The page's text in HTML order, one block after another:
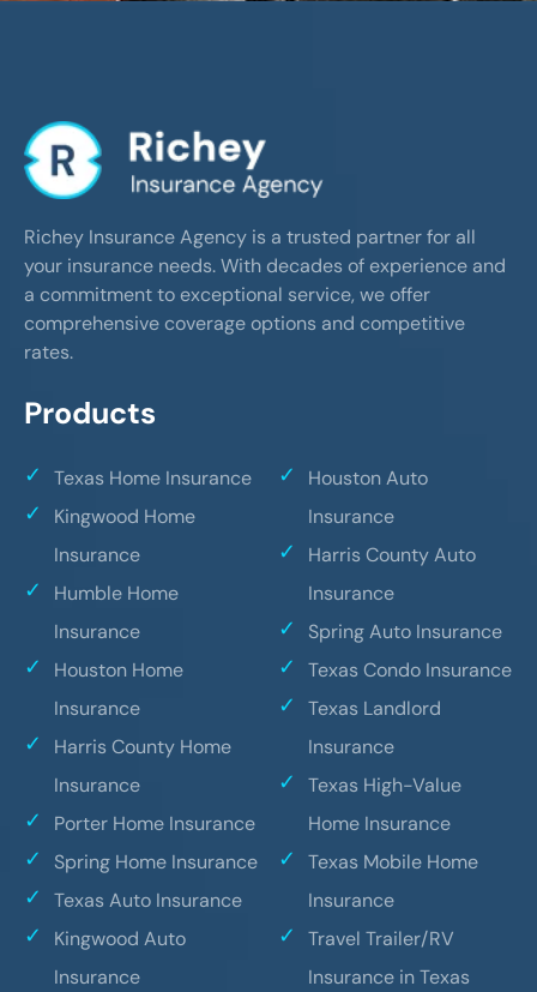
Richey Insurance Agency is a trusted partner for all
your insurance needs. With decades of experience and
a commitment to exceptional service, we offer
comprehensive coverage options and competitive
rates.
Products
Texas Home Insurance
Kingwood Home
Insurance
Humble Home
Insurance
Houston Home
Insurance
Harris County Home
Insurance
Porter Home Insurance
Spring Home Insurance
Texas Auto Insurance
Kingwood Auto
Insurance
Houston Auto
Insurance
Harris County Auto
Insurance
Spring Auto Insurance
Texas Condo Insurance
Texas Landlord
Insurance
Texas High-Value
Home Insurance
Texas Mobile Home
Insurance
Travel Trailer/RV
Insurance in Texas